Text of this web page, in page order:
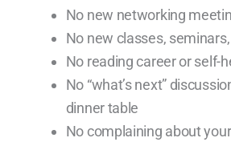
No new networking
No new classes,
No reading career or self-
No “what’s next”
dinner table
No complaining about